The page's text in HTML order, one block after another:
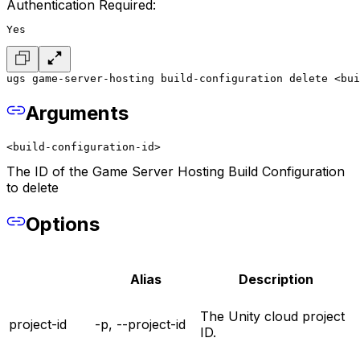
Authentication Required:
Yes
ugs game-server-hosting build-configuration delete
Arguments
<build-configuration-id>
The ID of the Game Server Hosting Build Configuration
to delete
Options
Alias Description
project-id -p, --project-id
The Unity cloud project
ID.